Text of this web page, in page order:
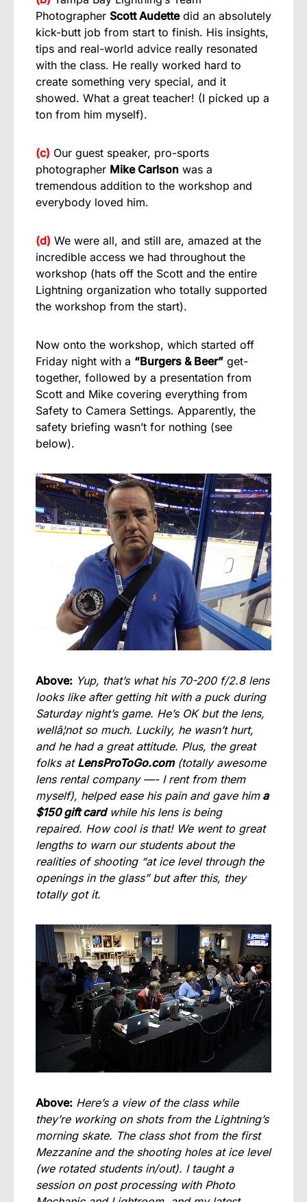
Photographer Scott Audettedid an absolutely
kick-butt job from start to finish. His insights,
tips and real-world advice really resonated
with the class. He really worked hard to
create something very special, and it
showed. What a great teacher! (I picked up a
ton from him myself).
(c) Our guest speaker, pro-sports
photographer Mike Carlson was a
tremendous addition to the workshop and
everybody loved him.
(d) We were all, and still are, amazed at the
incredible access we had throughout the
workshop (hats off the Scott and the entire
Lightning organization who totally supported
the workshop from the start).
Now onto the workshop, which started off
Friday night with a “Burgers & Beer” get-
together, followed by a presentation from
Scott and Mike covering everything from
Safety to Camera Settings. Apparently, the
safety briefing wasn’t for nothing (see
below).
Above: Yup, that’s what his 70-200 f/2.8 lens
looks like after getting hit with a puck during
Saturday night’s game. He’s OK but the lens,
wellâ¦not so much. Luckily, he wasn’t hurt,
and he had a great attitude. Plus, the great
folks at LensProToGo.com(totally awesome
lens rental company —- I rent from them
myself), helped ease his pain and gave hima
$150 gift cardwhile his lens is being
repaired. How cool is that! We went to great
lengths to warn our students about the
realities of shooting “at ice level through the
openings in the glass” but after this, they
totally got it.
Above: Here’s a view of the class while
they’re working on shots from the Lightning’s
morning skate. The class shot from the first
Mezzanine and the shooting holes at ice level
(we rotated students in/out). I taught a
session on post processing with Photo